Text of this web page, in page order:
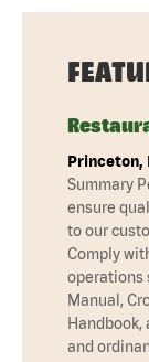
Princeton,
Summary
ensure
to our
Comply
operations
Manual,
and